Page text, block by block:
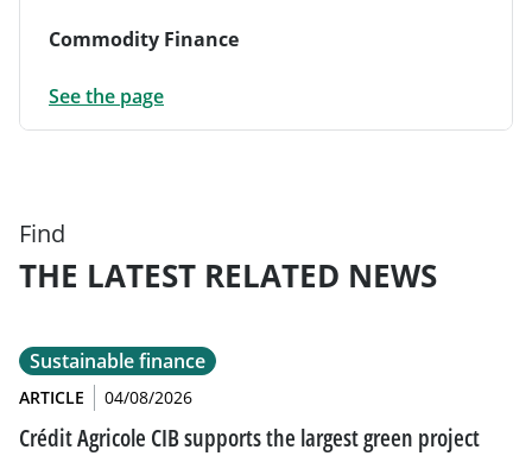
Commodity Finance
See the page
Find
THE LATEST RELATED NEWS
Sustainable finance
ARTICLE 04/08/2026
Crédit Agricole CIB supports the largest green project